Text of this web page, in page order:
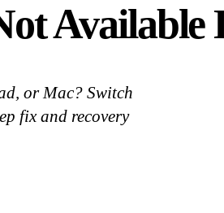
Available
or Mac? Switch
fix and recovery